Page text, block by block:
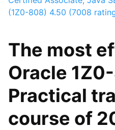
(1Z0-808) 4.50 (7008
The most
Oracle
Practical
course of